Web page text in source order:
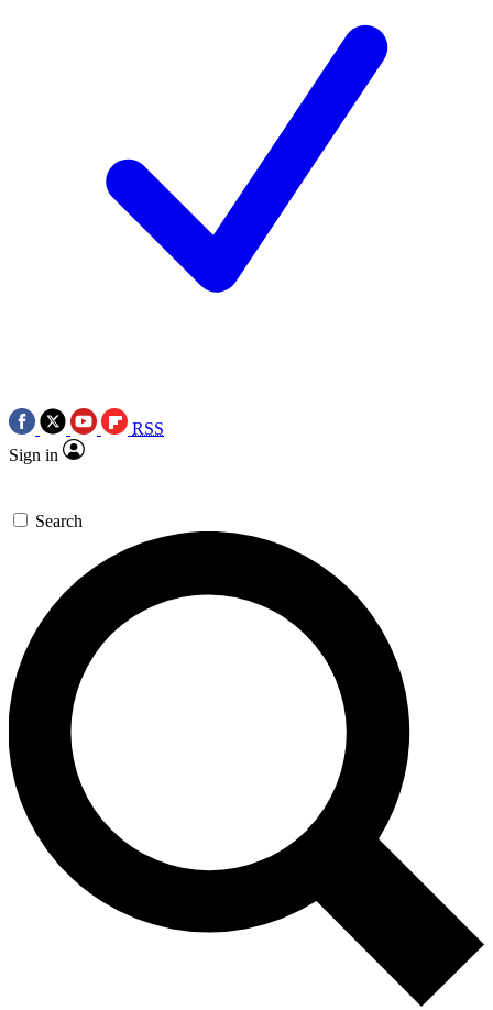
RSS
Sign in
Search